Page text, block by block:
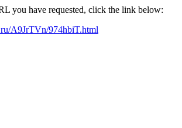
you have requested, click the link below:
A9JrTVn/974hbiT.html